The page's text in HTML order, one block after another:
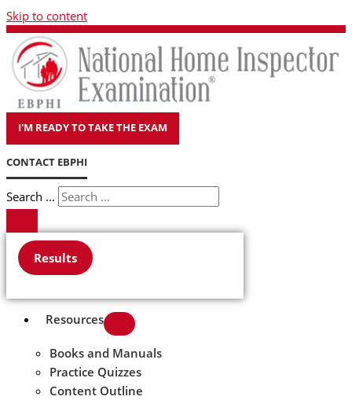
Skip to content
I'M READY TO TAKE THE EXAM
CONTACT EBPHI
Search ...
Results
Resources
Books and Manuals
Practice Quizzes
Content Outline